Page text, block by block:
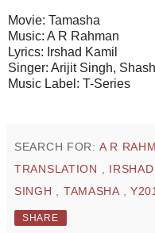
Movie: Tamasha
Music: A R Rahman
Lyrics: Irshad Kamil
Singer: Arijit Singh,
Music Label: T-Series
SEARCH FOR: A R
TRANSLATION
SINGH
TAMASHA
SHARE